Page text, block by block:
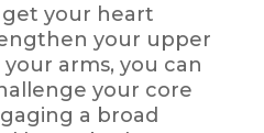
your heart
your upper
arms, you can
your core
a broad